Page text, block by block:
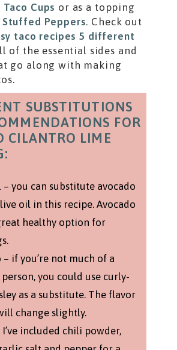
Taco Cups or as a topping
Stuffed Peppers. Check out
taco recipes 5 different
of the essential sides and
go along with making
SUBSTITUTIONS
FOR
CILANTRO LIME
– you can substitute avocado
oil in this recipe. Avocado
healthy option for
if you’re not much of a
you could use curly-
as a substitute. The flavor
change slightly.
I’ve included chili powder,